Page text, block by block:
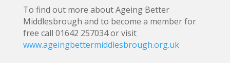
To find out more about Ageing Better
Middlesbrough and to become a member for
free call 01642 257034 or visit
www.ageingbettermiddlesbrough.org.uk